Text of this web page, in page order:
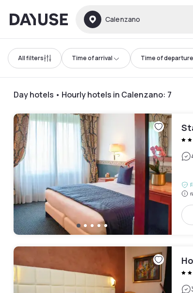
Dayuse Calenzano
All filters Time of arrival Time of departure
Day hotels • Hourly hotels in Calenzano: 7